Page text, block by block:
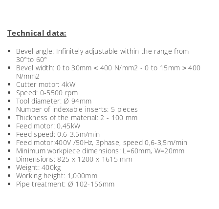
Technical data:
Bevel angle: Infinitely adjustable within the range from
30°to 60°
Bevel width: 0 to 30mm ˂ 400 N/mm2 - 0 to 15mm ˃ 400
N/mm2
Cutter motor: 4kW
Speed: 0-5500 rpm
Tool diameter: Ø 94mm
Number of indexable inserts: 5 pieces
Thickness of the material: 2 - 100 mm
Feed motor: 0,45kW
Feed speed: 0,6-3,5m/min
Feed motor:400V /50Hz, 3phase, speed 0,6-3,5m/min
Minimum workpiece dimensions: L=60mm, W=20mm
Dimensions: 825 x 1200 x 1615 mm
Weight: 400kg
Working height: 1,000mm
Pipe treatment: Ø 102-156mm